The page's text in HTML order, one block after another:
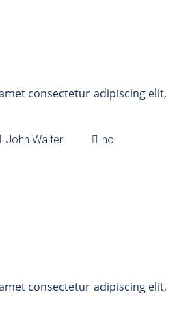
consectetur adipiscing elit,
John Walter
no
consectetur adipiscing elit,